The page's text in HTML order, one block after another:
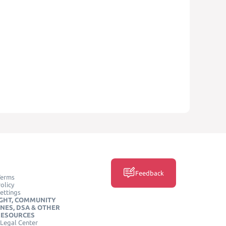
COMMUNITY
DSA & OTHER
Center
Feedback